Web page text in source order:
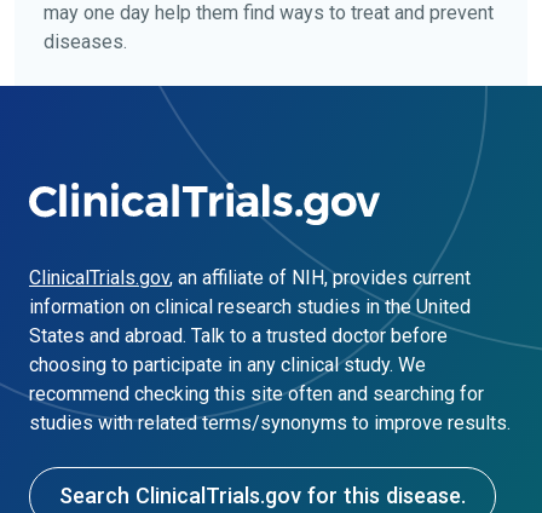
may one day help them find ways to treat and prevent
diseases.
ClinicalTrials.gov, an affiliate of NIH, provides current
information on clinical research studies in the United
States and abroad. Talk to a trusted doctor before
choosing to participate in any clinical study. We
recommend checking this site often and searching for
studies with related terms/synonyms to improve results.
Search ClinicalTrials.gov for this disease.